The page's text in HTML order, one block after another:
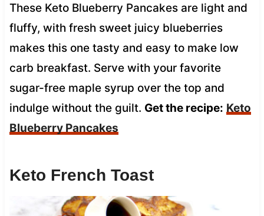
These Keto Blueberry Pancakes are light and
fluffy, with fresh sweet juicy blueberries
makes this one tasty and easy to make low
carb breakfast. Serve with your favorite
sugar-free maple syrup over the top and
indulge without the guilt. Get the recipe: Keto
Blueberry Pancakes
Keto French Toast